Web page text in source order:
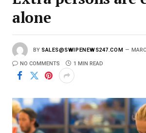
alone
BY SALES@SWIPENEWS247.COM
NO COMMENTS 1 MIN READ